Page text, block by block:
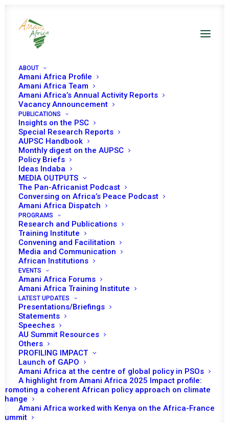
ABOUT
Amani Africa Profile
Amani Africa Team
Amani Africa’s Annual Activity Reports
Vacancy Announcement
PUBLICATIONS
Insights on the PSC
Special Research Reports
AUPSC Handbook
Monthly digest on the AUPSC
Policy Briefs
Ideas Indaba
MEDIA OUTPUTS
The Pan-Africanist Podcast
Conversing on Africa’s Peace Podcast
Amani Africa Dispatch
PROGRAMS
Research and Publications
Training Institute
Convening and Facilitation
Media and Communication
African Institutions
EVENTS
Amani Africa Forums
Amani Africa Training Institute
LATEST UPDATES
Presentations/Briefings
Statements
Speeches
AU Summit Resources
Others
PROFILING IMPACT
Launch of GAPO
Amani Africa at the centre of global policy in PSOs
A highlight from Amani Africa 2025 Impact profile:
Promoting a coherent African policy approach on climate
change
Amani Africa worked with Kenya on the Africa-France
Summit
Discussion on AU
Sanctions regime
Date | 23 October 2023
Tomorrow (24 October 2023), the African Union (AU)
Peace and Security Council (PSC) will convene its 1181
session on the AU Sanctions regime, at the
Ambassadorial level.
The Chairperson of the PSC, Daniel Owassa, Permanent
Representative of the Republic of Congo to the AU will
start the meeting with an opening statement, followed
by remarks from Ambassador Bankole Adeoye,
Commissioner for Political Affairs, Peace and Security
(PAPS).
Following the waves of coups that swept across parts
of the continent, there has been increasing policy
discussion on the need for bolstering the response for
containing the spread. Since 2020 alone, the AU has
grappled with seven coups in Mali, Guinea, Burkina Faso,